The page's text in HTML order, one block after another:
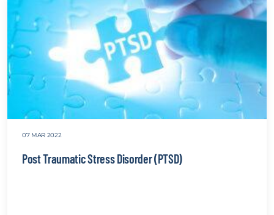
07 MAR 2022
Post Traumatic Stress Disorder (PTSD)